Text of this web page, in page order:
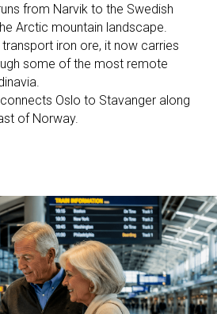
from Narvik to the Swedish
Arctic mountain landscape.
transport iron ore, it now carries
some of the most remote
Oslo to Stavanger along
of Norway.